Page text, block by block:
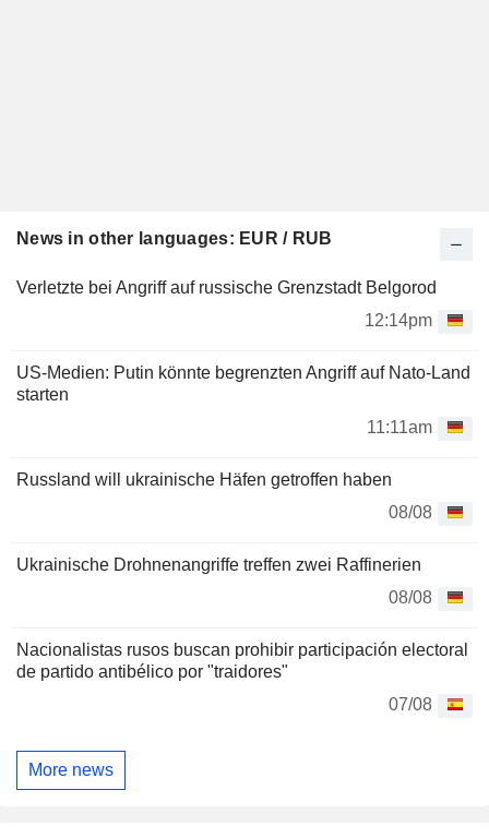
News in other languages: EUR / RUB
Verletzte bei Angriff auf russische Grenzstadt Belgorod
12:14pm
US-Medien: Putin könnte begrenzten Angriff auf Nato-Land
starten
11:11am
Russland will ukrainische Häfen getroffen haben
08/08
Ukrainische Drohnenangriffe treffen zwei Raffinerien
08/08
Nacionalistas rusos buscan prohibir participación electoral
de partido antibélico por "traidores"
07/08
More news